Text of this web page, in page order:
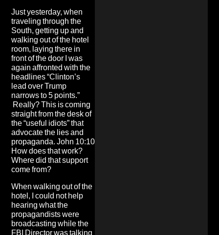
Just yesterday, when
traveling through the
South, getting up and
walking out of the hotel
room, laying there in
front of the door I was
again affronted with the
headlines “Clinton’s
lead over Trump
narrows to 5 points.”
Really? This is coming
straight from the desk of
the “useful idiots” that
advocate the lies and
propaganda. John 10:10
How does that work?
Where did that support
come from?
When walking out of the
hotel, I could not help
hearing what the
propagandists were
broadcasting while the
FBI Director was talking